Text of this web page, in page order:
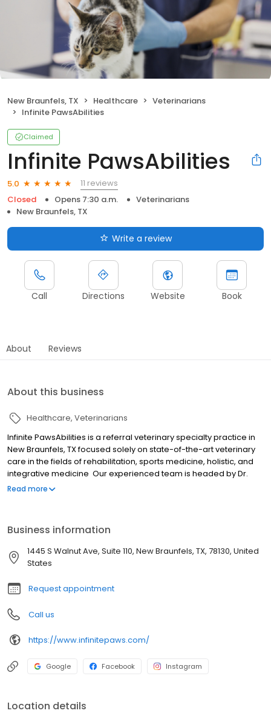
New Braunfels, TX Healthcare
Veterinarians
Infinite PawsAbilities
Claimed
Infinite PawsAbilities
5.0
11 reviews
Closed
Opens 7:30 a.m.
Veterinarians
New Braunfels, TX
Write a review
Call Directions Website Book
About Reviews
About this business
Healthcare Veterinarians
Infinite PawsAbilities is a referral veterinary specialty practice in
New Braunfels, TX focused solely on state-of-the-art veterinary
care in the fields of rehabilitation, sports medicine, holistic, and
integrative medicine Our experienced team is headed by Dr.
Elizabeth Fowler, who is currently completing her certification in
PawsAbilities team is dedicated to a collaborative approach with
your primary care veterinarian to implement the most effective
multimodal treatment strategy for your pet.
Read more
Business information
1445 S Walnut Ave, Suite 110, New Braunfels, TX, 78130, United
States
Request appointment
Call us
https://www.infinitepaws.com/
Google Facebook Instagram
Location details